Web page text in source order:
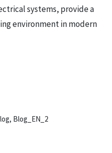
systems, provide a
environment in modern
, Blog_EN_2